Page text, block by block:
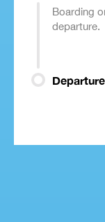
Boarding
departure.